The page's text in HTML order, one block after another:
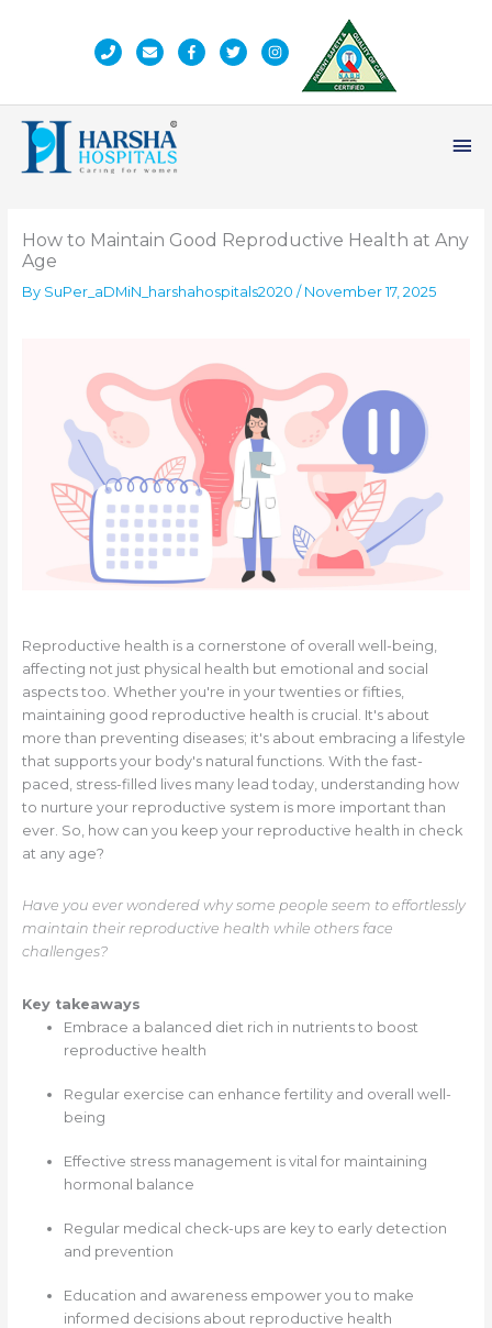
How to Maintain Good Reproductive Health at Any
Age
By SuPer_aDMiN_harshahospitals2020 / November 17, 2025
Reproductive health is a cornerstone of overall well-being,
affecting not just physical health but emotional and social
aspects too. Whether you're in your twenties or fifties,
maintaining good reproductive health is crucial. It's about
more than preventing diseases; it's about embracing a lifestyle
that supports your body's natural functions. With the fast-
paced, stress-filled lives many lead today, understanding how
to nurture your reproductive system is more important than
ever. So, how can you keep your reproductive health in check
at any age?
Have you ever wondered why some people seem to effortlessly
maintain their reproductive health while others face
challenges?
Key takeaways
Embrace a balanced diet rich in nutrients to boost
reproductive health
Regular exercise can enhance fertility and overall well-
being
Effective stress management is vital for maintaining
hormonal balance
Regular medical check-ups are key to early detection
and prevention
Education and awareness empower you to make
informed decisions about reproductive health